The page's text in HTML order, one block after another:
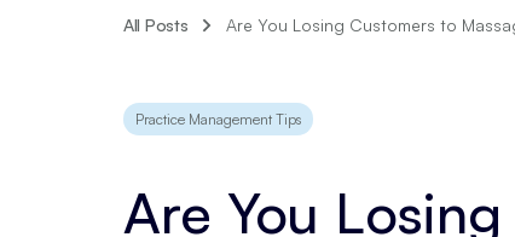
All Posts Are You Losing Customers to
Practice Management Tips
Are You